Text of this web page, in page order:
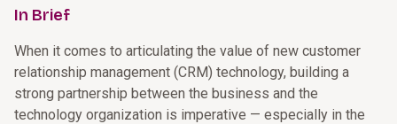
In Brief
When it comes to articulating the value of new customer
relationship management (CRM) technology, building a
strong partnership between the business and the
technology organization is imperative — especially in the